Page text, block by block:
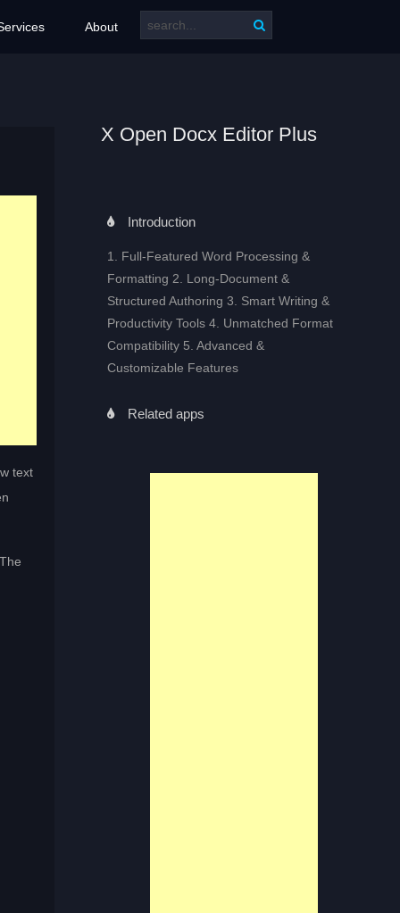
About
X Open Docx Editor Plus
Introduction
1. Full‑Featured Word Processing &
Formatting 2. Long‑Document &
Structured Authoring 3. Smart Writing &
Productivity Tools 4. Unmatched Format
Compatibility 5. Advanced &
Customizable Features
Related apps
text